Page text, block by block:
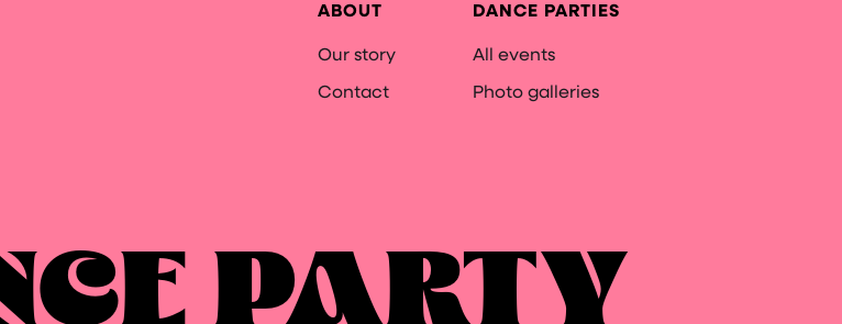
ABOUT
Our story
Contact
DANCE PARTIES
All events
Photo galleries
PARTY